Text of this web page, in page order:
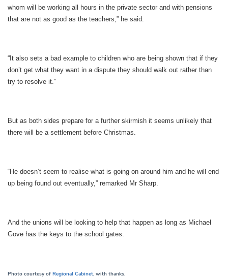
whom will be working all hours in the private sector and with pensions
that are not as good as the teachers,” he said.
“It also sets a bad example to children who are being shown that if they
don’t get what they want in a dispute they should walk out rather than
try to resolve it.”
But as both sides prepare for a further skirmish it seems unlikely that
there will be a settlement before Christmas.
“He doesn’t seem to realise what is going on around him and he will end
up being found out eventually,” remarked Mr Sharp.
And the unions will be looking to help that happen as long as Michael
Gove has the keys to the school gates.
Photo courtesy of Regional Cabinet, with thanks.